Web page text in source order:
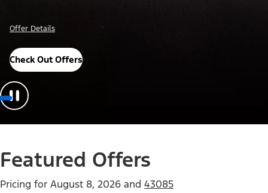
Offer Details
Check Out Offers
Featured Offers
Pricing for August 8, 2026 and 43085